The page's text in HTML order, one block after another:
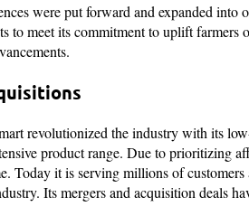
were put forward and expanded into
to meet its commitment to uplift
revolutionized the industry with its
product range. Due to prioritizing
Today it is serving millions of
Its mergers and acquisition deals